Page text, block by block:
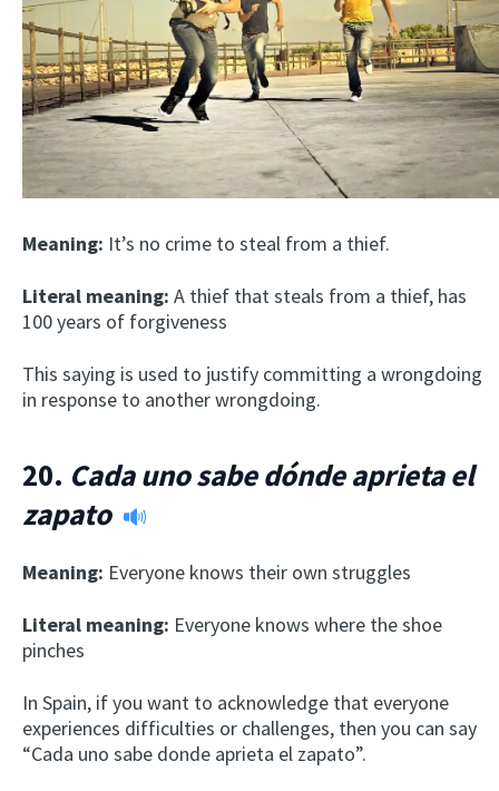
Meaning: It’s no crime to steal from a thief.
Literal meaning: A thief that steals from a thief, has
100 years of forgiveness
This saying is used to justify committing a wrongdoing
in response to another wrongdoing.
20. Cada uno sabe dónde aprieta el
zapato
Meaning: Everyone knows their own struggles
Literal meaning: Everyone knows where the shoe
pinches
In Spain, if you want to acknowledge that everyone
experiences difficulties or challenges, then you can say
“Cada uno sabe donde aprieta el zapato”.